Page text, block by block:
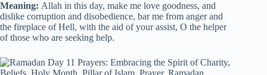
Meaning: Allah in this day, make me love goodness, and
dislike corruption and disobedience, bar me from anger and
the fireplace of Hell, with the aid of your assist, O the helper
of those who are seeking help.